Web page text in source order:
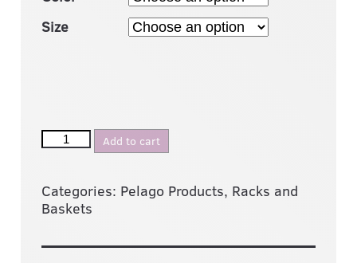
Size
Add to cart
Categories: Pelago Products, Racks and
Baskets